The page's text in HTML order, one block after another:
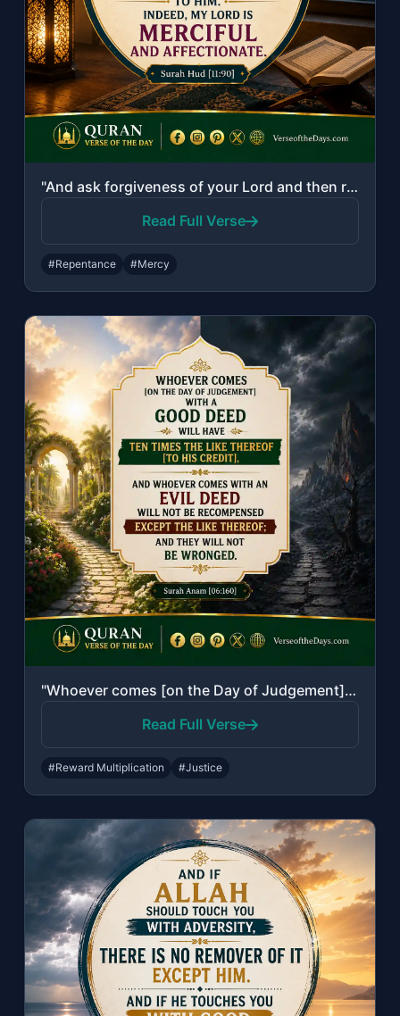
"And ask forgiveness of your Lord and then repent to Him. Indeed, my Lord is Merc..."
Read Full Verse
#Repentance #Mercy
"Whoever comes [on the Day of Judgement] with a good deed will have ten times the..."
Read Full Verse
#Reward Multiplication #Justice